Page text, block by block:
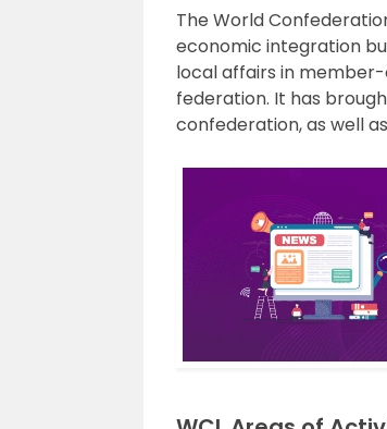
The World
economic integration
local affairs in
federation. It has
confederation, as well